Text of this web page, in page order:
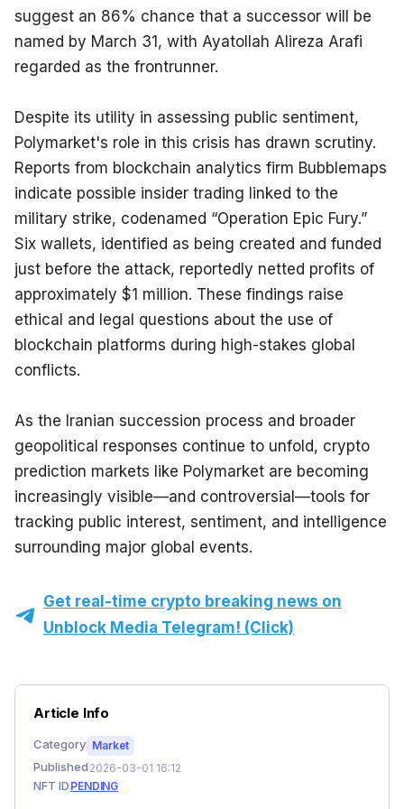
suggest an 86% chance that a successor will be
named by March 31, with Ayatollah Alireza Arafi
regarded as the frontrunner.
Despite its utility in assessing public sentiment,
Polymarket's role in this crisis has drawn scrutiny.
Reports from blockchain analytics firm Bubblemaps
indicate possible insider trading linked to the
military strike, codenamed “Operation Epic Fury.”
Six wallets, identified as being created and funded
just before the attack, reportedly netted profits of
approximately $1 million. These findings raise
ethical and legal questions about the use of
blockchain platforms during high-stakes global
conflicts.
As the Iranian succession process and broader
geopolitical responses continue to unfold, crypto
prediction markets like Polymarket are becoming
increasingly visible—and controversial—tools for
tracking public interest, sentiment, and intelligence
surrounding major global events.
Get real-time crypto breaking news on
Unblock Media Telegram! (Click)
Article Info
Category Market
Published 2026-03-01 16:12
NFT ID PENDING